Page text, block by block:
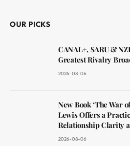
OUR PICKS
CANAL+, SARU &
Greatest Rivalry
2026-08-06
New Book ‘The War
Lewis Offers a
Relationship Clarity
2026-08-06